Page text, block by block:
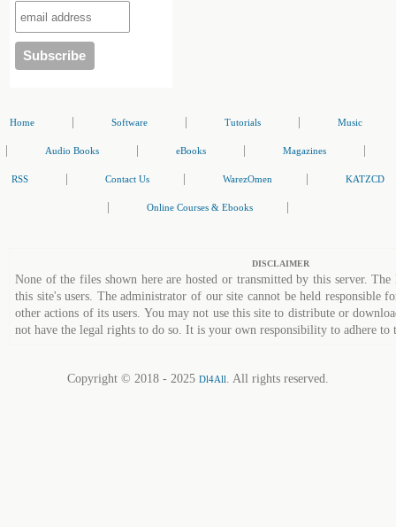
Home Software Tutorials Music
Audio Books eBooks Magazines
RSS Contact Us WarezOmen KATZCD
Online Courses & Ebooks
DISCLAIMER
None of the files shown here are hosted or transmitted by this server.
this site's users. The administrator of our site cannot be held responsible
other actions of its users. You may not use this site to distribute or
not have the legal rights to do so. It is your own responsibility to adhere to
Copyright © 2018 - 2025 Dl4All. All rights reserved.